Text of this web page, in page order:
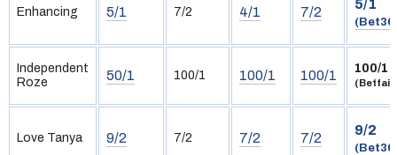
Enhancing 5/1 7/2 4/1 7/2
5/1
Independent
Roze
50/1 100/1 100/1 100/1 100/1
(Betfair)
Love Tanya 9/2 7/2 7/2 7/2
9/2